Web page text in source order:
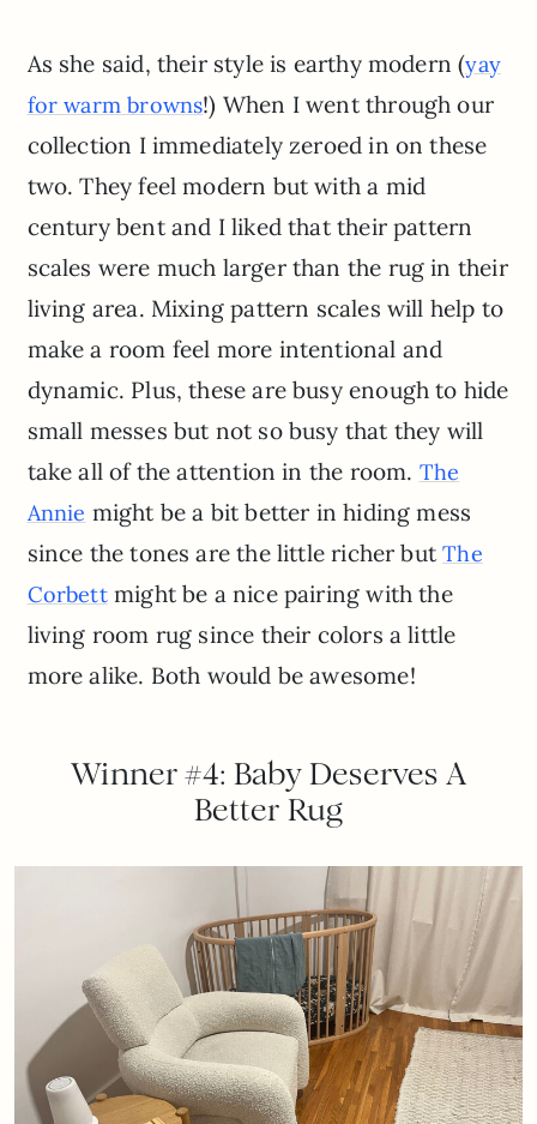
As she said, their style is earthy modern (yay
for warm browns!) When I went through our
collection I immediately zeroed in on these
two. They feel modern but with a mid
century bent and I liked that their pattern
scales were much larger than the rug in their
living area. Mixing pattern scales will help to
make a room feel more intentional and
dynamic. Plus, these are busy enough to hide
small messes but not so busy that they will
take all of the attention in the room. The
Annie might be a bit better in hiding mess
since the tones are the little richer butThe
Corbettmight be a nice pairing with the
living room rug since their colors a little
more alike. Both would be awesome!
Winner #4: Baby Deserves A
Better Rug